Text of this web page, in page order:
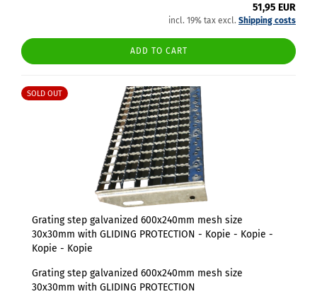
51,95 EUR
incl. 19% tax excl. Shipping costs
ADD TO CART
SOLD OUT
Grating step galvanized 600x240mm mesh size
30x30mm with GLIDING PROTECTION - Kopie - Kopie -
Kopie - Kopie
Grating step galvanized 600x240mm mesh size
30x30mm with GLIDING PROTECTION